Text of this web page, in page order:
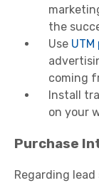
the
Use
coming
Install
on your
Purchase
Regarding